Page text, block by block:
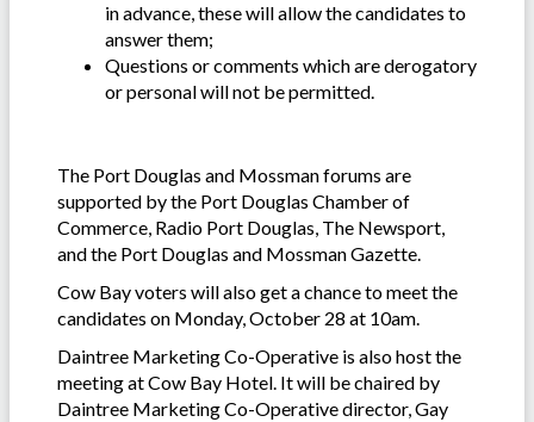
in advance, these will allow the candidates to
answer them;
Questions or comments which are derogatory
or personal will not be permitted.
The Port Douglas and Mossman forums are
supported by the Port Douglas Chamber of
Commerce, Radio Port Douglas, The Newsport,
and the Port Douglas and Mossman Gazette.
Cow Bay voters will also get a chance to meet the
candidates on Monday, October 28 at 10am.
Daintree Marketing Co-Operative is also host the
meeting at Cow Bay Hotel. It will be chaired by
Daintree Marketing Co-Operative director, Gay